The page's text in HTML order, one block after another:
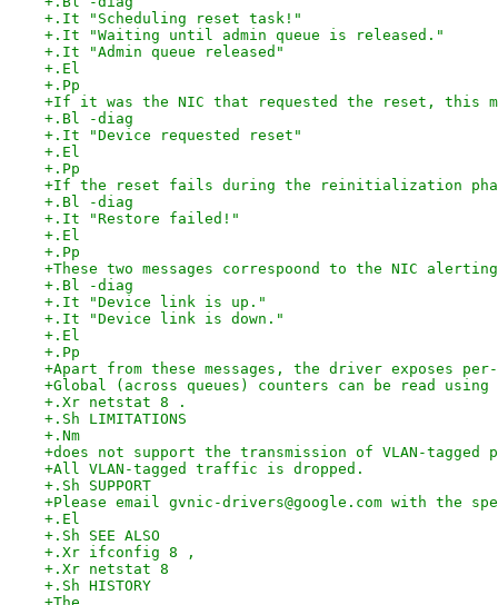
+.It "Scheduling reset task!"
+.It "Waiting until admin queue is released."
+.It "Admin queue released"
+.El
+.Pp
+If it was the NIC that requested the reset, this
+.Bl -diag
+.It "Device requested reset"
+.El
+.Pp
+If the reset fails during the reinitialization
+.Bl -diag
+.It "Restore failed!"
+.El
+.Pp
+These two messages correspoond to the NIC
+.Bl -diag
+.It "Device link is up."
+.It "Device link is down."
+.El
+.Pp
+Apart from these messages, the driver exposes
+Global (across queues) counters can be read using
+.Xr netstat 8 .
+.Sh LIMITATIONS
+.Nm
+does not support the transmission of VLAN-tagged
+All VLAN-tagged traffic is dropped.
+.Sh SUPPORT
+Please email gvnic-drivers@google.com with the
+.El
+.Sh SEE ALSO
+.Xr ifconfig 8 ,
+.Xr netstat 8
+.Sh HISTORY